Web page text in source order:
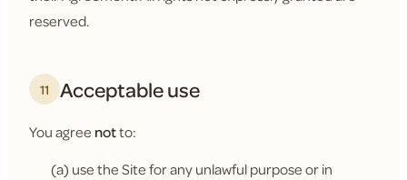
reserved.
11 Acceptable use
You agree notto:
(a) use the Site for any unlawful purpose or in